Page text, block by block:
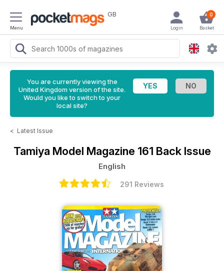
Menu
GB 0
Basket
Login
You are currently viewing the
United Kingdom version of the site.
Would you like to switch to your
local site?
< Latest Issue
Tamiya Model Magazine 161 Back Issue
English
291 Reviews